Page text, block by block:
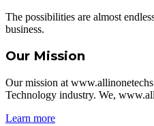
The possibilities are almost
business.
Our Mission
Our mission at
Technology industry. We,
Learn more